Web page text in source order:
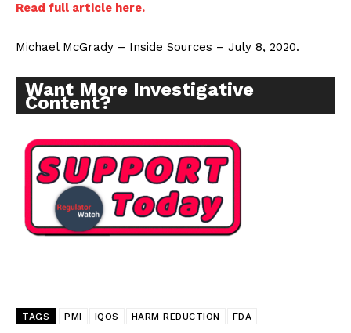
Read full article here.
Michael McGrady – Inside Sources – July 8, 2020.
Want More Investigative
Content?
TAGS PMI IQOS HARM REDUCTION FDA